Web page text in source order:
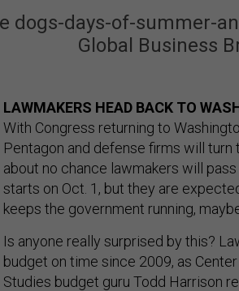
dogs-days-of-summer-
Global Business
LAWMAKERS HEAD BACK TO
With Congress returning to
Pentagon and defense firms will turn
about no chance lawmakers will
starts on Oct. 1, but they are
keeps the government running,
Is anyone really surprised by this?
budget on time since 2009, as
Studies budget guru Todd Harrison